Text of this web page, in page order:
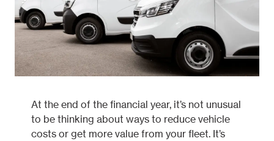
At the end of the financial year, it’s not unusual
to be thinking about ways to reduce vehicle
costs or get more value from your fleet. It’s